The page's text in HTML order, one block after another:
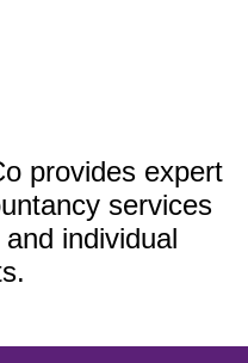
provides expert
services
individual